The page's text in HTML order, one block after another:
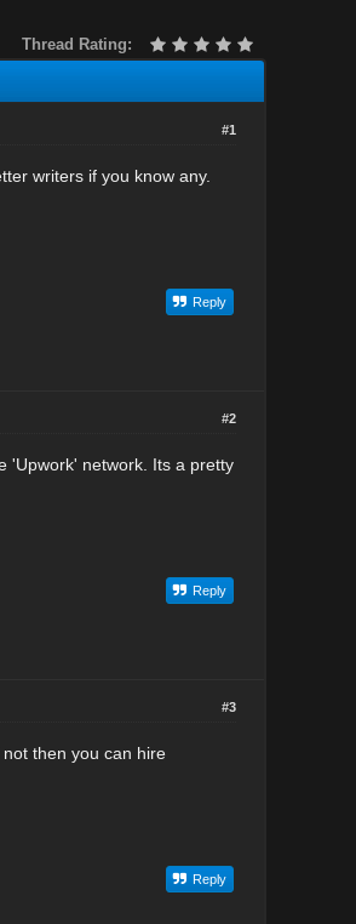
Thread Rating:
#1
writers if you know any.
Reply
#2
'Upwork' network. Its a pretty
Reply
#3
then you can hire
Reply